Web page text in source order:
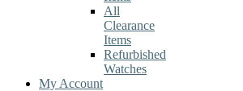
All
Clearance
Items
Refurbished
Watches
My Account